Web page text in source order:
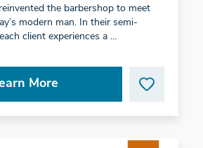
the barbershop to meet
modern man. In their semi-
client experiences a …
More